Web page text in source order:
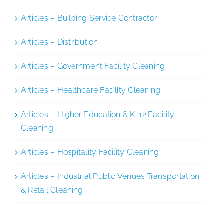
Articles – Building Service Contractor
Articles – Distribution
Articles – Government Facility Cleaning
Articles – Healthcare Facility Cleaning
Articles – Higher Education & K-12 Facility
Cleaning
Articles – Hospitality Facility Cleaning
Articles – Industrial Public Venues Transportation
& Retail Cleaning